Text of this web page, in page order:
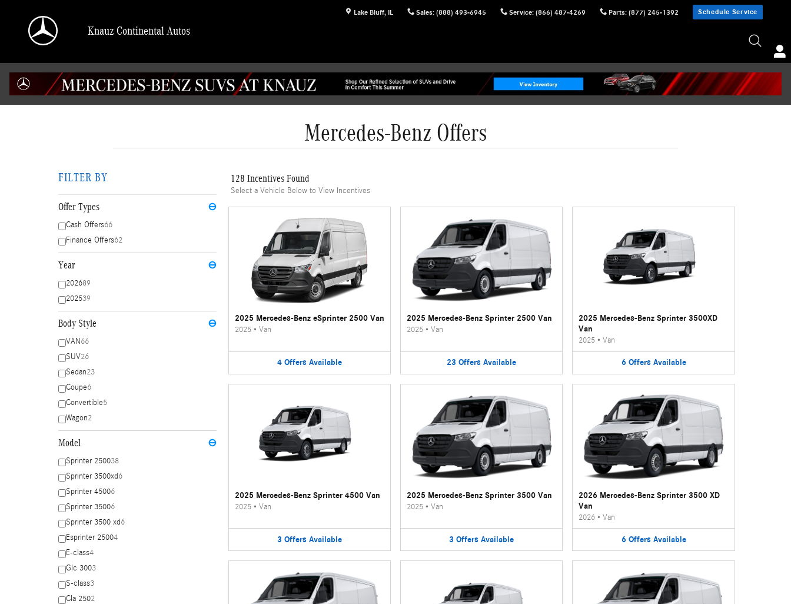
Lake Bluff, IL Sales: (888) 493-6945 Service: (866) 487-4269 Parts: (877) 245-1392 Schedule Service
Knauz Continental Autos
Mercedes-Benz Offers
FILTER BY
Offer Types ⊖
Cash Offers66
Finance Offers62
Year ⊖
202689
202539
Body Style ⊖
VAN66
SUV26
Sedan23
Coupe6
Convertible5
Wagon2
Model ⊖
Sprinter 250038
Sprinter 3500xd6
Sprinter 45006
Sprinter 35006
Sprinter 3500 xd6
Esprinter 25004
E-class4
Glc 3003
S-class3
Cla 2502
128 Incentives Found
Select a Vehicle Below to View Incentives
2025 Mercedes-Benz eSprinter 2500 Van
2025• Van
4 Offers Available
2025 Mercedes-Benz Sprinter 2500 Van
2025• Van
23 Offers Available
2025 Mercedes-Benz Sprinter 3500XD
Van
2025 •Van
6 Offers Available
2025 Mercedes-Benz Sprinter 4500 Van
2025• Van
3 Offers Available
2025 Mercedes-Benz Sprinter 3500 Van
2025• Van
3 Offers Available
2026 Mercedes-Benz Sprinter 3500 XD
Van
2026 •Van
6 Offers Available